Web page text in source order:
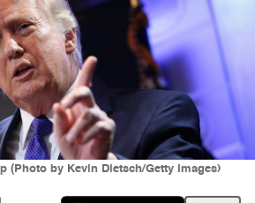
(Photo by Kevin Dietsch/Getty Images)